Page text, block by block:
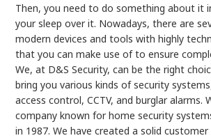
Then, you need to do something about it
your sleep over it. Nowadays, there are
modern devices and tools with highly
that you can make use of to ensure
We, at D&S Security, can be the right
bring you various kinds of security
access control, CCTV, and burglar alarms.
company known for home security
in 1987. We have created a solid customer